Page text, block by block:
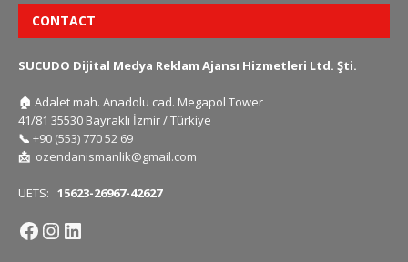
CONTACT
SUCUDO Dijital Medya Reklam Ajansı Hizmetleri Ltd. Şti.
🏠 Adalet mah. Anadolu cad. Megapol Tower
41/81 35530 Bayraklı İzmir / Türkiye
📞 +90 (553) 770 52 69
📩 ozendanismanlik@gmail.com
UETS: 15623-26967-42627